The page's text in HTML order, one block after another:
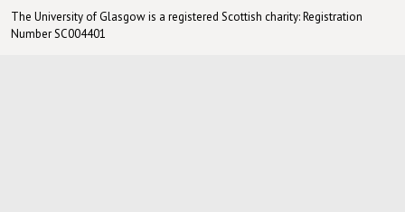
The University of Glasgow is a registered Scottish charity: Registration
Number SC004401